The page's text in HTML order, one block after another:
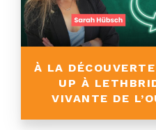
À LA
UP À
VIVANTE DE